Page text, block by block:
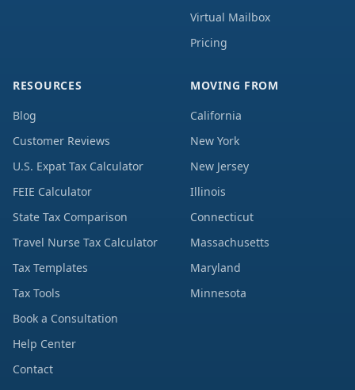
Virtual Mailbox
Pricing
RESOURCES
Blog
Customer Reviews
U.S. Expat Tax Calculator
FEIE Calculator
State Tax Comparison
Travel Nurse Tax Calculator
Tax Templates
Tax Tools
Book a Consultation
Help Center
Contact
MOVING FROM
California
New York
New Jersey
Illinois
Connecticut
Massachusetts
Maryland
Minnesota